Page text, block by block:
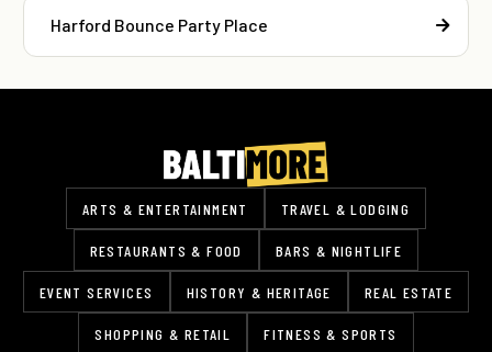
Harford Bounce Party Place
ARTS & ENTERTAINMENT TRAVEL & LODGING
RESTAURANTS & FOOD BARS & NIGHTLIFE
EVENT SERVICES HISTORY & HERITAGE REAL ESTATE
SHOPPING & RETAIL FITNESS & SPORTS